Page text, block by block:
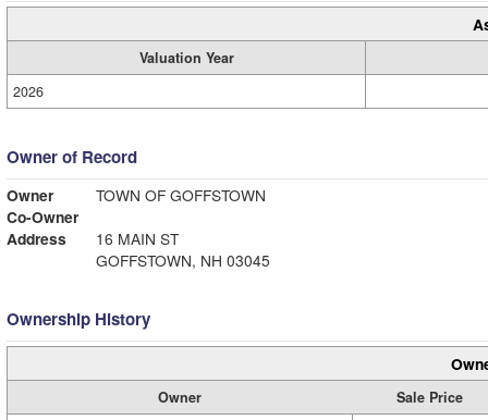
Valuation Year
2026
Owner of Record
Owner
TOWN OF GOFFSTOWN
Co-Owner
Address
16 MAIN ST
GOFFSTOWN, NH 03045
Ownership History
Owner
Sale Price